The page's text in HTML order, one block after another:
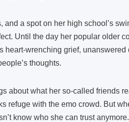
and a spot on her high school’s
Until the day her popular older
heart-wrenching grief, unanswered
thoughts.
about what her so-called friends
refuge with the emo crowd. But
know who she can trust anymore.